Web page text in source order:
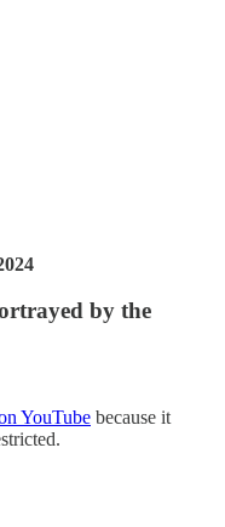
by the
YouTube because it